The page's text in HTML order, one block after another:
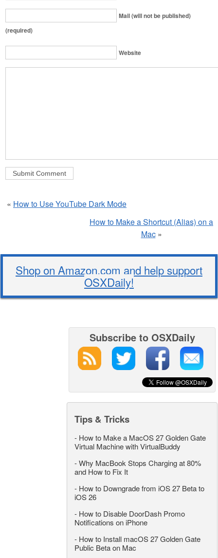
Mail (will not be published)
(required)
Website
« How to Use YouTube Dark Mode
How to Make a Shortcut (Alias) on a
Mac»
Shop on Amazon.com and help support
OSXDaily!
Subscribe to OSXDaily
Tips & Tricks
- How to Make a MacOS 27 Golden Gate
Virtual Machine with VirtualBuddy
-Why MacBook Stops Charging at 80%
and How to Fix It
- How to Downgrade from iOS 27 Beta to
iOS 26
- How to Disable DoorDash Promo
Notifications on iPhone
- How to Install macOS 27 Golden Gate
Public Beta on Mac